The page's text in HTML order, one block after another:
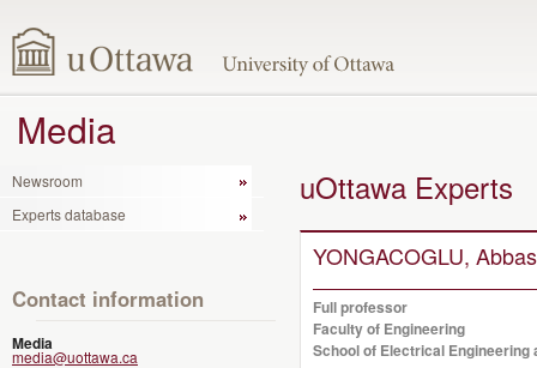
Media
Newsroom
Experts database
Contact information
Media
media@uottawa.ca
uOttawa Experts
YONGACOGLU, Abbas
Full professor
Faculty of Engineering
School of Electrical Engineering